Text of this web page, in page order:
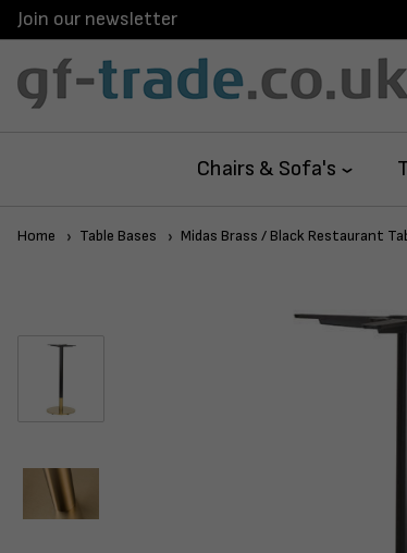
Join our newsletter
Chairs & Sofa's
Home Table Bases Midas Brass / Black Restaurant